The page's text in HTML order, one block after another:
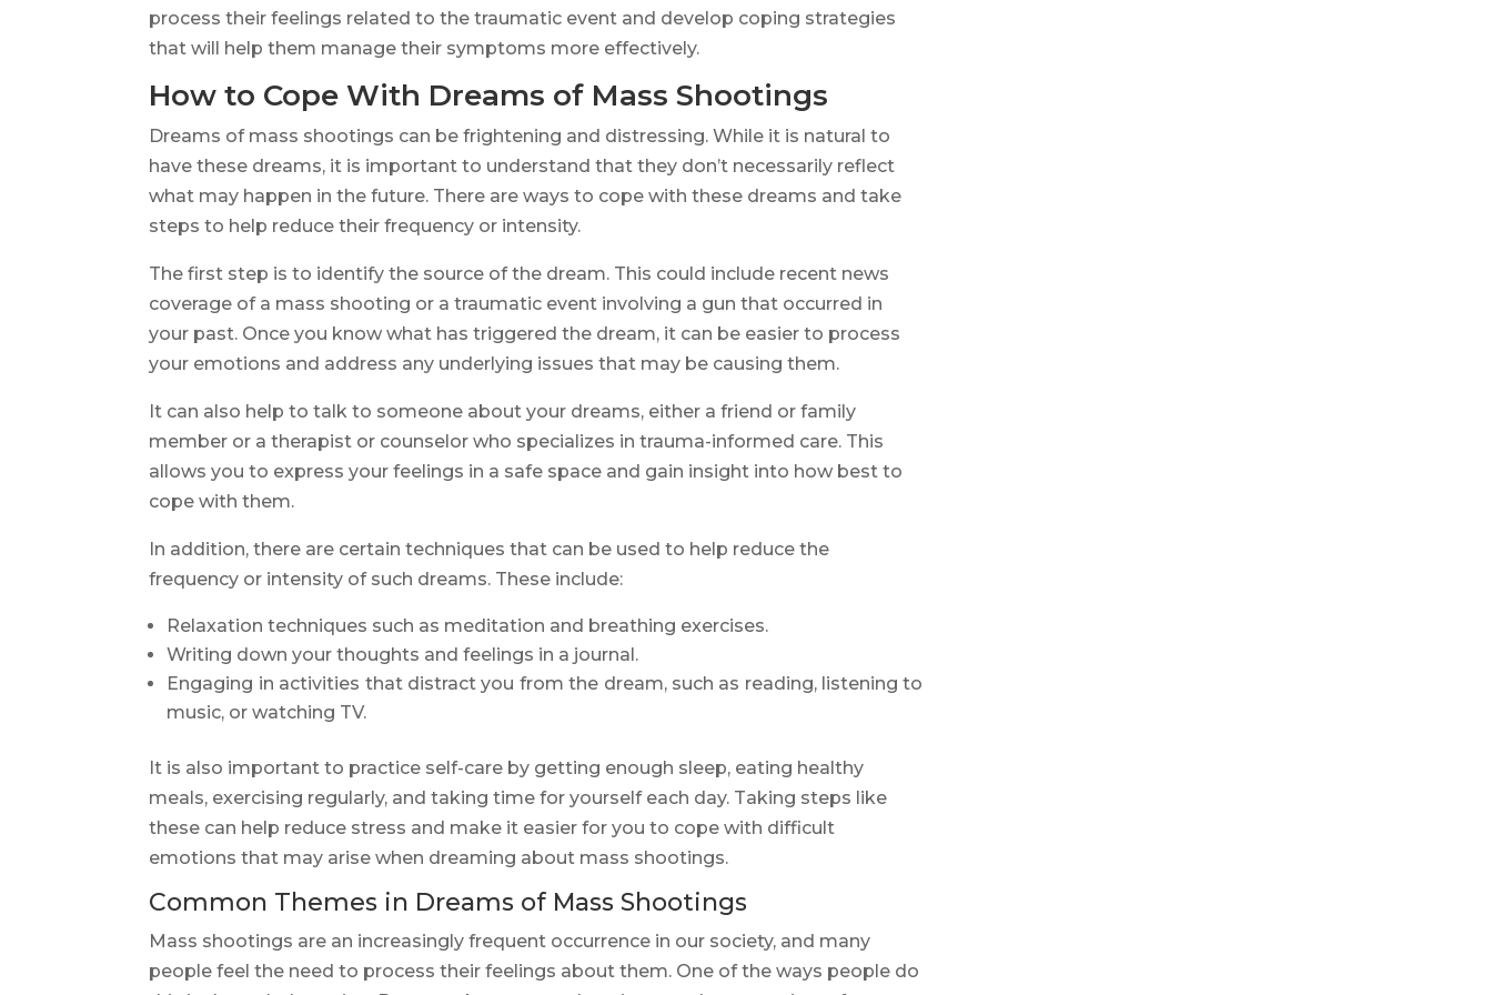
process their feelings related to the traumatic event and develop coping strategies
that will help them manage their symptoms more effectively.
How to Cope With Dreams of Mass Shootings
Dreams of mass shootings can be frightening and distressing. While it is natural to
have these dreams, it is important to understand that they don’t necessarily reflect
what may happen in the future. There are ways to cope with these dreams and take
steps to help reduce their frequency or intensity.
The first step is to identify the source of the dream. This could include recent news
coverage of a mass shooting or a traumatic event involving a gun that occurred in
your past. Once you know what has triggered the dream, it can be easier to process
your emotions and address any underlying issues that may be causing them.
It can also help to talk to someone about your dreams, either a friend or family
member or a therapist or counselor who specializes in trauma-informed care. This
allows you to express your feelings in a safe space and gain insight into how best to
cope with them.
In addition, there are certain techniques that can be used to help reduce the
frequency or intensity of such dreams. These include:
Relaxation techniques such as meditation and breathing exercises.
Writing down your thoughts and feelings in a journal.
Engaging in activities that distract you from the dream, such as reading, listening to
music, or watching TV.
It is also important to practice self-care by getting enough sleep, eating healthy
meals, exercising regularly, and taking time for yourself each day. Taking steps like
these can help reduce stress and make it easier for you to cope with difficult
emotions that may arise when dreaming about mass shootings.
Common Themes in Dreams of Mass Shootings
Mass shootings are an increasingly frequent occurrence in our society, and many
people feel the need to process their feelings about them. One of the ways people do